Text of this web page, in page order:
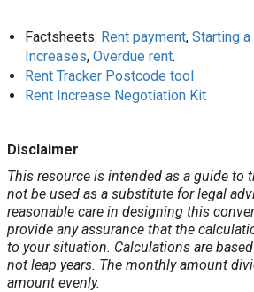
Factsheets: Rent payment, Starting a
Increases, Overdue rent.
Rent Tracker Postcode tool
Rent Increase Negotiation Kit
Disclaimer
This resource is intended as a guide to
not be used as a substitute for legal
reasonable care in designing this
provide any assurance that the
to your situation. Calculations are
not leap years. The monthly amount
amount evenly.